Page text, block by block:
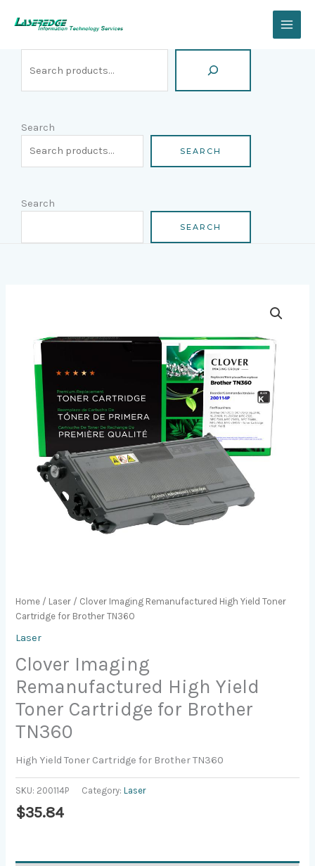
Search
SEARCH
Search
SEARCH
Home / Laser / Clover Imaging Remanufactured High Yield Toner
Cartridge for Brother TN360
Laser
Clover Imaging
Remanufactured High Yield
Toner Cartridge for Brother
TN360
High Yield Toner Cartridge for Brother TN360
SKU: 200114P Category:Laser
$35.84